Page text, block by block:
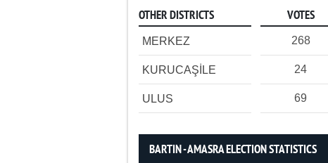
OTHER DISTRICTS VOTES
MERKEZ 268
KURUCAŞİLE 24
ULUS 69
BARTIN - AMASRA ELECTION STATISTICS